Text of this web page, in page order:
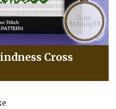
Cross